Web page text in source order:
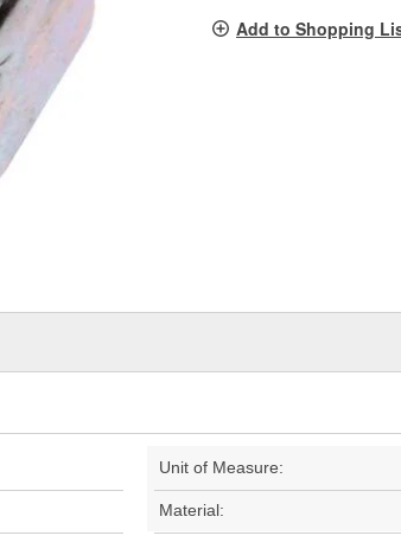
Add to Shopping
Unit of Measure:
Material: